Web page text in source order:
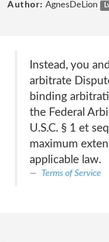
Author: AgnesDeLion
Instead, you
arbitrate
binding
the Federal
U.S.C. § 1 et
maximum
applicable law.
Terms of Service